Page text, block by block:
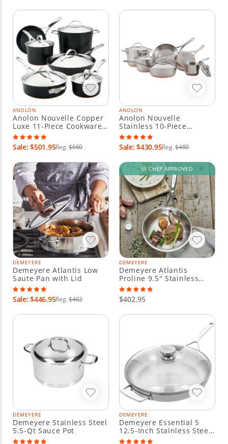
ANOLON
Anolon Nouvelle Copper
Luxe 11-Piece Cookware
Set - Onyx
Sale: $501.95Reg.$660
ANOLON
Anolon Nouvelle
Stainless 10-Piece
Cookware Set
Sale: $430.95Reg.$480
DEMEYERE
Demeyere Atlantis Low
Saute Pan with Lid
Sale: $446.95Reg.$462
CHEF APPROVED
DEMEYERE
Demeyere Atlantis
Proline 9.5" Stainless
Steel Fry Pan
$402.95
DEMEYERE
Demeyere Stainless Steel
5.5-Qt Sauce Pot
DEMEYERE
Demeyere Essential 5
12.5-Inch Stainless Steel
Fry Pan With Lid